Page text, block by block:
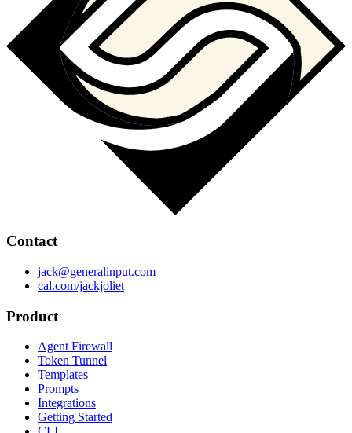
Contact
jack@generalinput.com
cal.com/jackjoliet
Product
Agent Firewall
Token Tunnel
Templates
Prompts
Integrations
Getting Started